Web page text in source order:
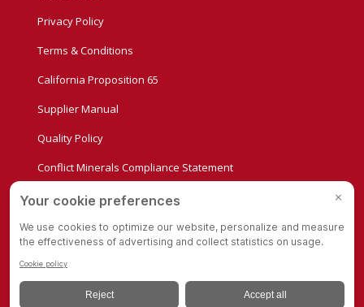
Privacy Policy
Terms & Conditions
California Proposition 65
Supplier Manual
Quality Policy
Conflict Minerals Compliance Statement
Privacy Settings